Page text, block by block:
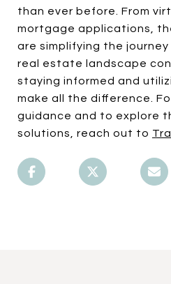
than ever before. From
mortgage applications,
are simplifying the
real estate landscape
staying informed and
make all the difference.
guidance and to explore
solutions, reach out to